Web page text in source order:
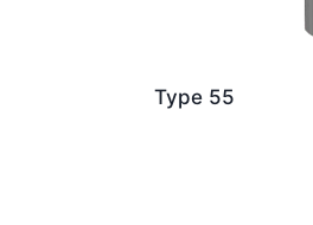
Type 55